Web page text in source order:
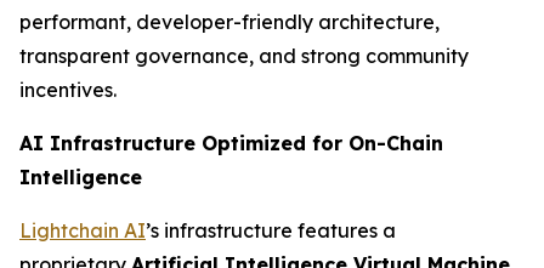
performant, developer-friendly architecture,
transparent governance, and strong community
incentives.
AI Infrastructure Optimized for On-Chain
Intelligence
Lightchain AI’s infrastructure features a